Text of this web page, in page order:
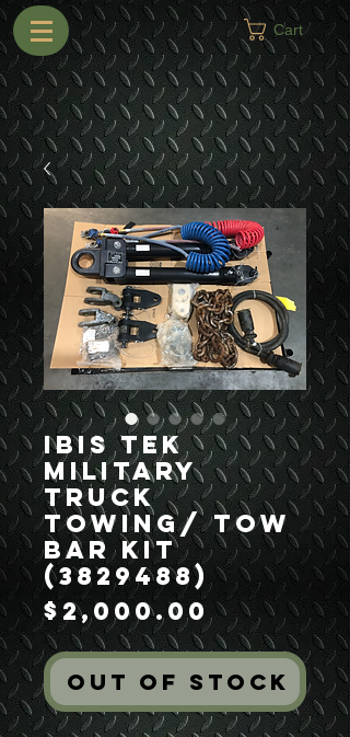
Cart
Ibis Tek
Military
Truck
Towing/ Tow
Bar Kit
(3829488)
$2,000.00Price
Out of Stock